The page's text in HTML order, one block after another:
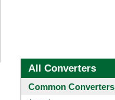
All Converters
Common Converters